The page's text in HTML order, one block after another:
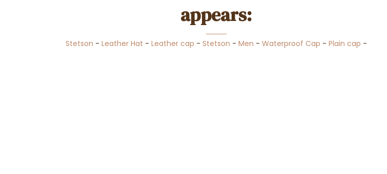
appears:
Stetson - Leather Hat - Leather cap - Stetson - Men - Waterproof Cap - Plain cap -